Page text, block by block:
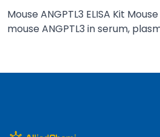
Mouse ANGPTL3 ELISA Kit
mouse ANGPTL3 in serum,